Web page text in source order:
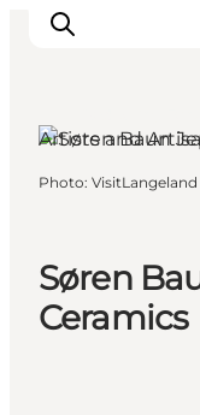
Outdoor
Planning
Søren
Ceramics
Artists and
Photo: VisitLangeland